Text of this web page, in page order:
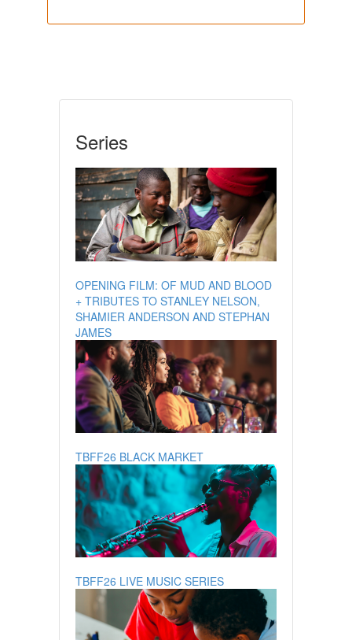
Series
OPENING FILM: OF MUD AND BLOOD
+ TRIBUTES TO STANLEY NELSON,
SHAMIER ANDERSON AND STEPHAN
JAMES
TBFF26 BLACK MARKET
TBFF26 LIVE MUSIC SERIES